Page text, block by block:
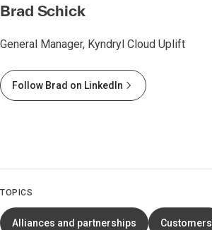
Brad Schick
General Manager, Kyndryl Cloud Uplift
Follow Brad on LinkedIn
TOPICS
Alliances and partnerships Customers